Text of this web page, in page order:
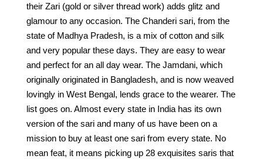
their Zari (gold or silver thread work) adds glitz and
glamour to any occasion. The Chanderi sari, from the
state of Madhya Pradesh, is a mix of cotton and silk
and very popular these days. They are easy to wear
and perfect for an all day wear. The Jamdani, which
originally originated in Bangladesh, and is now weaved
lovingly in West Bengal, lends grace to the wearer. The
list goes on. Almost every state in India has its own
version of the sari and many of us have been on a
mission to buy at least one sari from every state. No
mean feat, it means picking up 28 exquisites saris that